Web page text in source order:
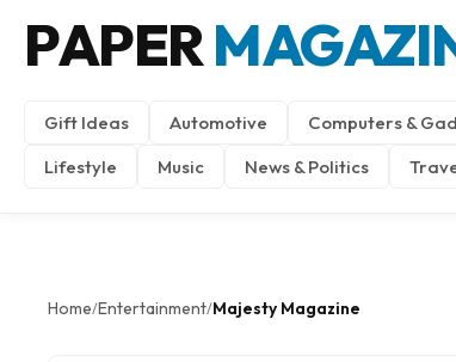
PAPER
Gift Ideas Automotive Computers &
Lifestyle
Music News & Politics
Home/Entertainment/Majesty Magazine